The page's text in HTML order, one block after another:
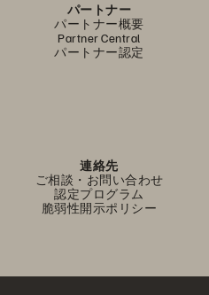
パートナー
パートナー概要
Partner Central
パートナー認定
連絡先
ご相談・お問い合わせ
認定プログラム
脆弱性開示ポリシー